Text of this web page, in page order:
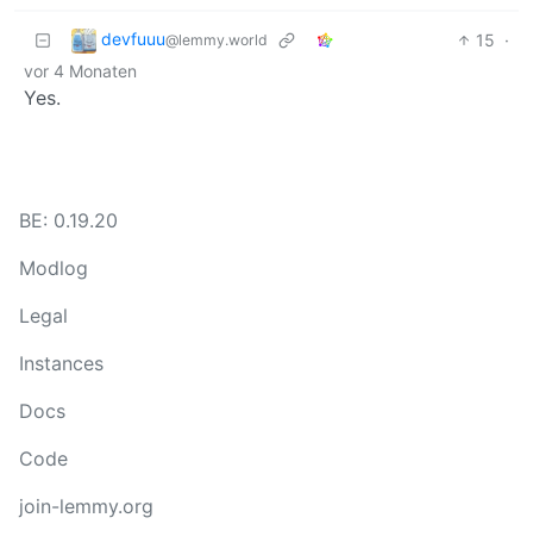
devfuuu@lemmy.world 15 ·
vor 4 Monaten
Yes.
BE: 0.19.20
Modlog
Legal
Instances
Docs
Code
join-lemmy.org